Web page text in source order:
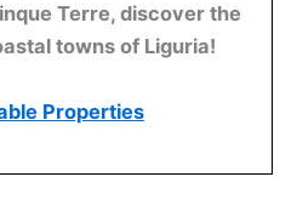
Terre, discover the
towns of Liguria!
Properties